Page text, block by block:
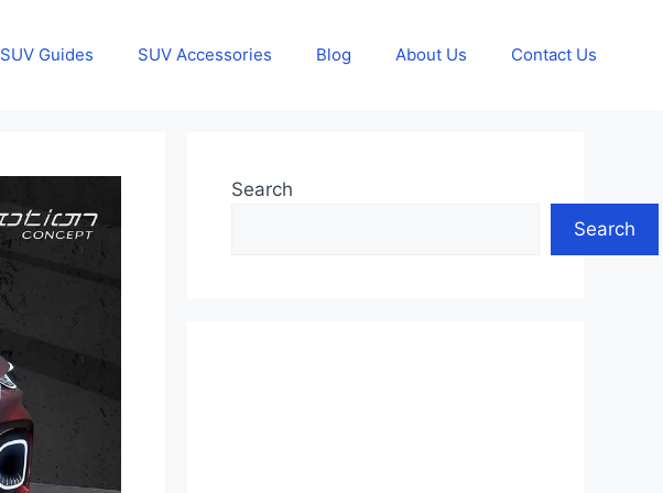
SUV Guides SUV Accessories Blog About Us Contact Us
Search
Search